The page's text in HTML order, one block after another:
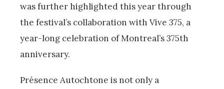
was further highlighted this year through
the festival’s collaboration with Vive 375, a
year-long celebration of Montreal’s 375th
anniversary.
Présence Autochtone is not only a